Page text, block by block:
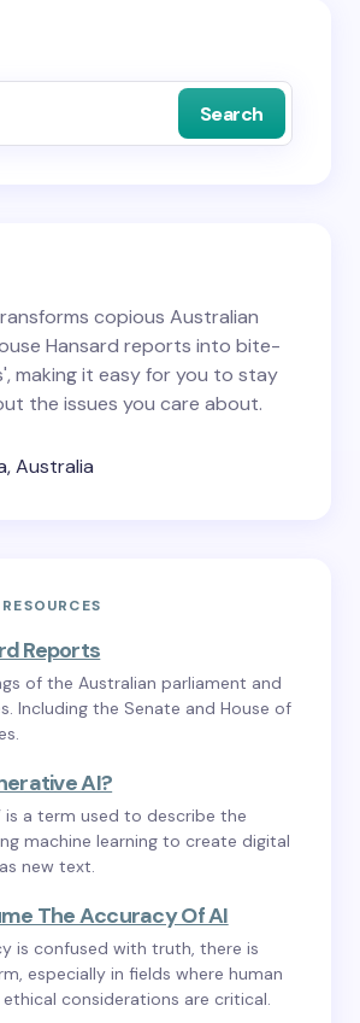
Search
copious Australian
Hansard reports into bite-
making it easy for you to stay
the issues you care about.
Australia
Reports
of the Australian parliament and
Including the Senate and House of
AI?
is a term used to describe the
machine learning to create digital
new text.
The Accuracy Of AI
is confused with truth, there is
especially in fields where human
considerations are critical.